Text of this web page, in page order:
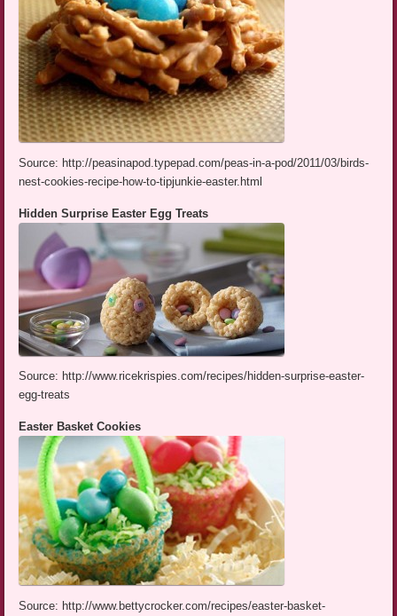
Source: http://peasinapod.typepad.com/peas-in-a-pod/2011/03/birds-
nest-cookies-recipe-how-to-tipjunkie-easter.html
Hidden Surprise Easter Egg Treats
Source: http://www.ricekrispies.com/recipes/hidden-surprise-easter-
egg-treats
Easter Basket Cookies
Source: http://www.bettycrocker.com/recipes/easter-basket-